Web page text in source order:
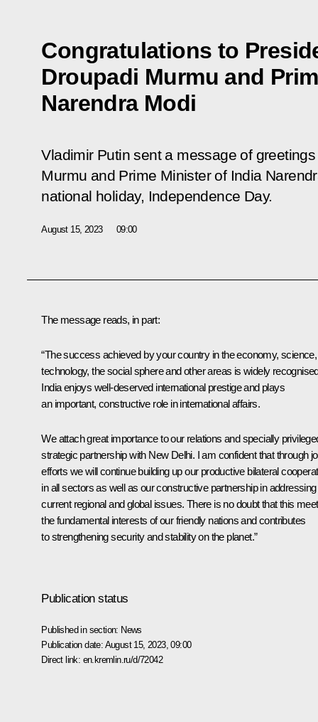
Congratulations to
Droupadi Murmu and
Narendra Modi
Vladimir Putin sent a message of
Murmu and Prime Minister of India
national holiday, Independence Day.
August 15, 2023 09:00
The message reads, in part:
“The success achieved by your country in the economy, science,
technology, the social sphere and other areas is widely
India enjoys well-deserved international prestige and plays
an important, constructive role in international affairs.
We attach great importance to our relations and specially
strategic partnership with New Delhi. I am confident that through
efforts we will continue building up our productive bilateral
in all sectors as well as our constructive partnership in addressing
current regional and global issues. There is no doubt that this
the fundamental interests of our friendly nations and contributes
to strengthening security and stability on the planet.”
Publication status
Published in section: News
Publication date: August 15, 2023, 09:00
Direct link: en.kremlin.ru/d/72042